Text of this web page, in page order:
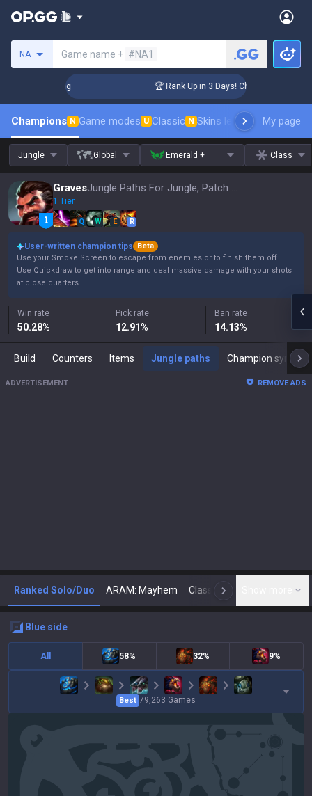
NA Game name + #NA1
🏆 Rank Up in 3 Days! Challenger Coaching
Champions N Game modes U Classic N Skins leaderboardMy page
Jungle Global Emerald + Class
Graves Jungle Paths For Jungle, Patch 16.15
1 Tier
Q W E R
User-written champion tips
Beta
Use your Smoke Screen to escape from enemies or to finish them off.
Use Quickdraw to get into range and deal massive damage with your shots
at close quarters.
Win rate
50.28%
Pick rate
12.91%
Ban rate
14.13%
Build Counters Items Jungle paths Champion synergies
ADVERTISEMENT REMOVE ADS
Ranked Solo/Duo ARAM: Mayhem Classic N
blue side
All 58% 32% 9%
Best 79,263 Games